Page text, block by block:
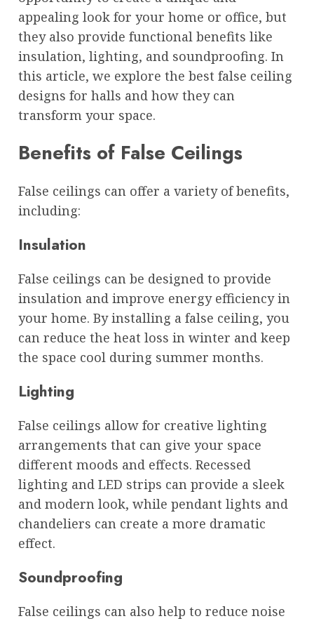
appealing look for your home or office, but
they also provide functional benefits like
insulation, lighting, and soundproofing. In
this article, we explore the best false ceiling
designs for halls and how they can
transform your space.
Benefits of False Ceilings
False ceilings can offer a variety of benefits,
including:
Insulation
False ceilings can be designed to provide
insulation and improve energy efficiency in
your home. By installing a false ceiling, you
can reduce the heat loss in winter and keep
the space cool during summer months.
Lighting
False ceilings allow for creative lighting
arrangements that can give your space
different moods and effects. Recessed
lighting and LED strips can provide a sleek
and modern look, while pendant lights and
chandeliers can create a more dramatic
effect.
Soundproofing
False ceilings can also help to reduce noise